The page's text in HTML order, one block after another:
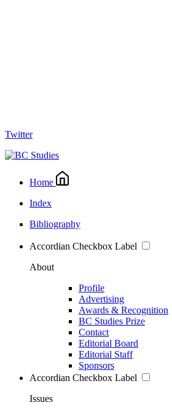
Twitter
Home
Index
Bibliography
Accordian Checkbox Label
About
Profile
Advertising
Awards & Recognition
BC Studies Prize
Contact
Editorial Board
Editorial Staff
Sponsors
Accordian Checkbox Label
Issues